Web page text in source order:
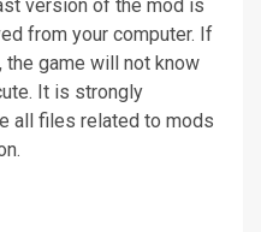
version of the mod is
from your computer. If
game will not know
It is strongly
all files related to mods